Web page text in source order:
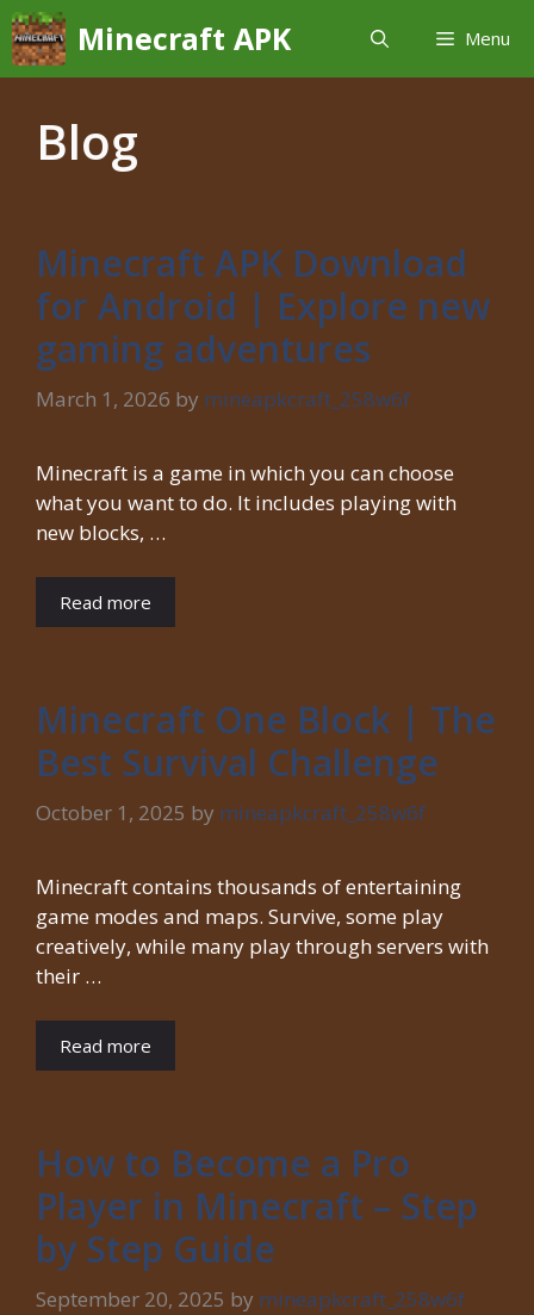
Skip
to
content
Minecraft APK Menu
Blog
Minecraft APK Download
for Android | Explore new
gaming adventures
March 1, 2026 by mineapkcraft_258w6f
Minecraft is a game in which you can choose
what you want to do. It includes playing with
new blocks, …
Read more
Minecraft One Block | The
Best Survival Challenge
October 1, 2025 by mineapkcraft_258w6f
Minecraft contains thousands of entertaining
game modes and maps. Survive, some play
creatively, while many play through servers with
their …
Read more
How to Become a Pro
Player in Minecraft – Step
by Step Guide
September 20, 2025 by mineapkcraft_258w6f